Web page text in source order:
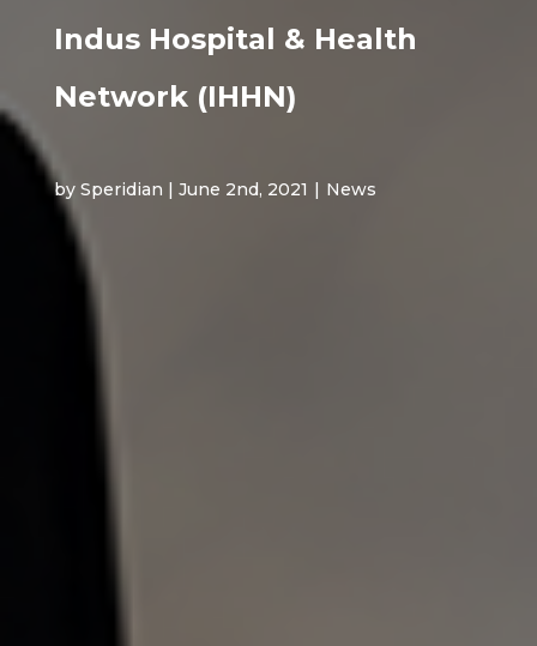
Indus Hospital & Health
Network (IHHN)
by Speridian | June 2nd, 2021 | News